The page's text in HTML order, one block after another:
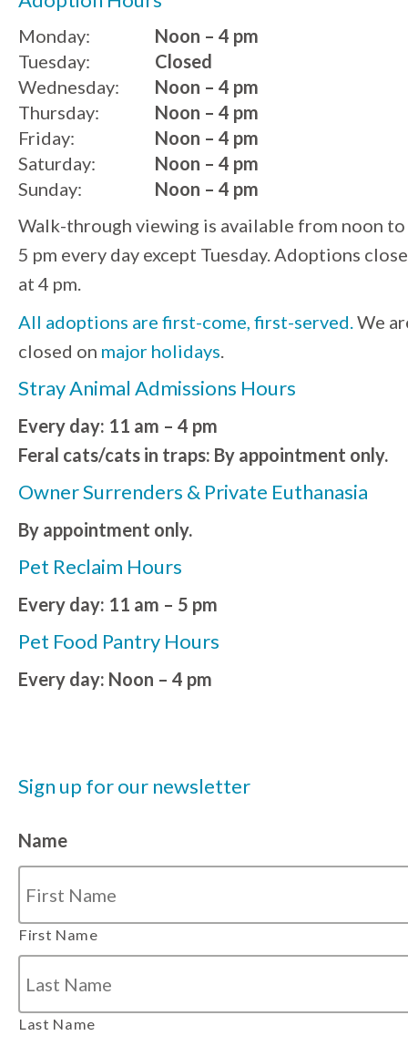
Monday:
Noon – 4 pm
Tuesday:
Wednesday:
Thursday:
Friday:
Saturday:
Sunday:
Closed
Noon – 4 pm
Noon – 4 pm
Noon – 4 pm
Noon – 4 pm
Noon – 4 pm
Walk-through viewing is available from noon to
5 pm every day except Tuesday. Adoptions close
at 4 pm.
All adoptions are first-come, first-served. We
closed on major holidays
Stray Animal Admissions Hours
Every day: 11 am – 4 pm
Feral cats/cats in traps: By appointment only.
Owner Surrenders & Private Euthanasia
By appointment only.
Pet Reclaim Hours
Every day: 11 am – 5 pm
Pet Food Pantry Hours
Every day: Noon – 4 pm
Sign up for our newsletter
Name
First Name
Last Name